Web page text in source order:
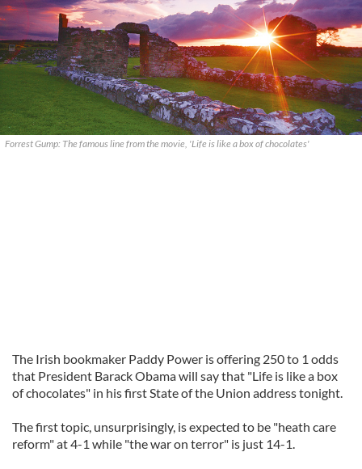
Forrest Gump: The famous line from the movie, 'Life is like a box of chocolates'
The Irish bookmaker Paddy Power is offering 250 to 1 odds
that President Barack Obama will say that "Life is like a box
of chocolates" in his first State of the Union address tonight.
The first topic, unsurprisingly, is expected to be "heath care
reform" at 4-1 while "the war on terror" is just 14-1.